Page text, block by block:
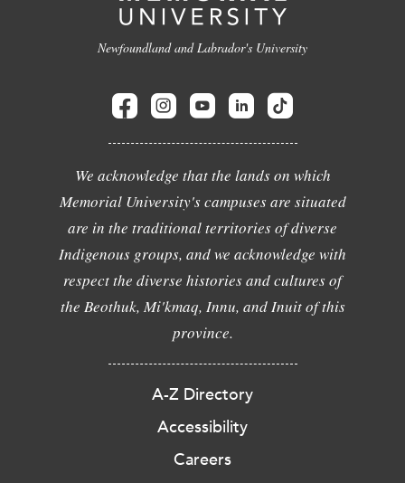
Newfoundland and Labrador's University
We acknowledge that the lands on which
Memorial University's campuses are situated
are in the traditional territories of diverse
Indigenous groups, and we acknowledge with
respect the diverse histories and cultures of
the Beothuk, Mi'kmaq, Innu, and Inuit of this
province.
A-Z Directory
Accessibility
Careers